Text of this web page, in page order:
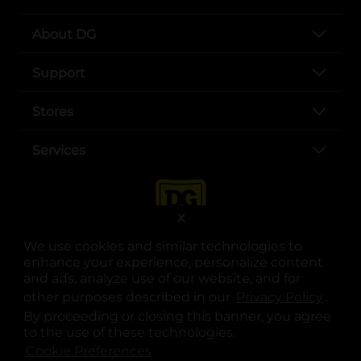
We use cookies and similar technologies to
enhance your experience, personalize content
and ads, analyze use of our website, and for
other purposes described in our
.
By proceeding or closing this banner, you agree
to the use of these technologies.
X
About DG
Support
Stores
Services
opens in a new tab
opens in a new tab
opens in a new tab
opens in a new tab
opens in a new tab
opens in a new tab
© Copyright 2025. Dollar General Corporation. All rights reserved.